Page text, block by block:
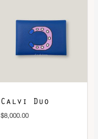
Calvi Duo
$8,000.00